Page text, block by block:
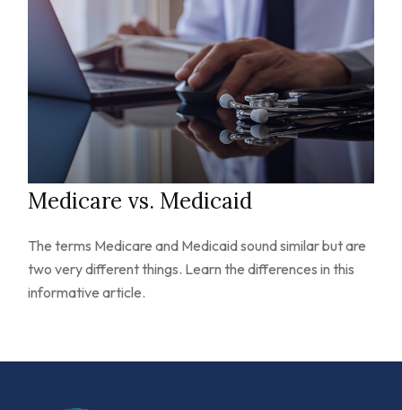
Medicare vs. Medicaid
The terms Medicare and Medicaid sound similar but are
two very different things. Learn the differences in this
informative article.